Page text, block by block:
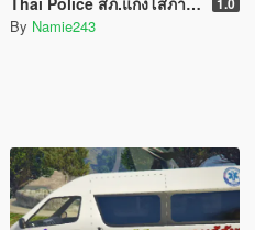
By Namie243